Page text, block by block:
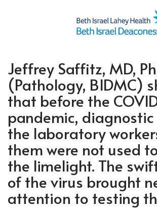
Jeffrey Saffitz, MD,
(Pathology, BIDMC)
that before the
pandemic,
the laboratory
them were not used
the limelight. The
of the virus brought
attention to testing